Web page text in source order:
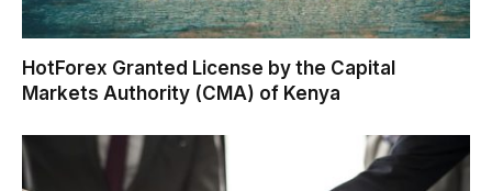
HotForex Granted License by the Capital
Markets Authority (CMA) of Kenya